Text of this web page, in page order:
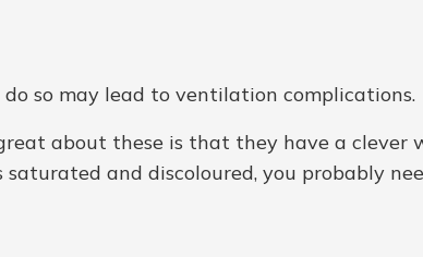
so may lead to ventilation complications.
about these is that they have a clever
and discoloured, you probably